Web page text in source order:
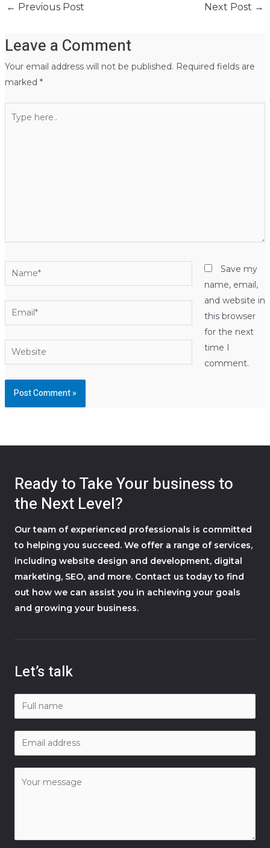
← Previous Post Next Post →
Leave a Comment
Your email address will not be published. Required fields are
marked *
here..
Name*
Email*
Website
Save my
name, email,
and website in
this browser
for the next
time I
comment.
Ready to Take Your business to
the Next Level?
Our team of experienced professionals is committed
to helping you succeed. We offer a range of services,
including website design and development, digital
marketing, SEO, and more. Contact us today to find
out how we can assist you in achieving your goals
and growing your business.
Let’s talk